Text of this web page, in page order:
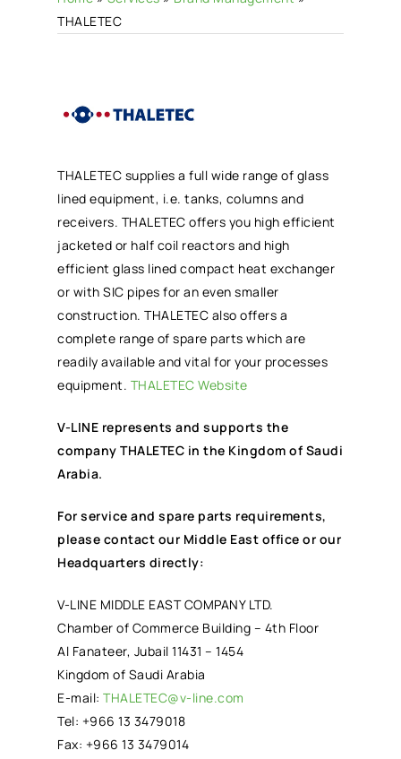
THALETEC
THALETEC supplies a full wide range of glass
lined equipment, i.e. tanks, columns and
receivers. THALETEC offers you high efficient
jacketed or half coil reactors and high
efficient glass lined compact heat exchanger
or with SIC pipes for an even smaller
construction. THALETEC also offers a
complete range of spare parts which are
readily available and vital for your processes
equipment. THALETEC Website
V-LINE represents and supports the
company THALETEC in the Kingdom of Saudi
Arabia.
For service and spare parts requirements,
please contact our Middle East office or our
Headquarters directly:
V-LINE MIDDLE EAST COMPANY LTD.
Chamber of Commerce Building – 4th Floor
Al Fanateer, Jubail 11431 – 1454
Kingdom of Saudi Arabia
E-mail:THALETEC@v-line.com
Tel: +966 13 3479018
Fax: +966 13 3479014